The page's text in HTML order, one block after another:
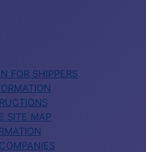
FOR SHIPPERS
SITE MAP